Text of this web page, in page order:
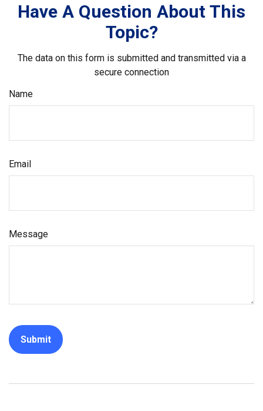
Have A Question About This
Topic?
The data on this form is submitted and transmitted via a
secure connection
Name
Email
Message